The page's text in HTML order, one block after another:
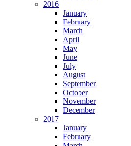
2016
January
February
March
April
May
June
July
August
September
October
November
December
2017
January
February